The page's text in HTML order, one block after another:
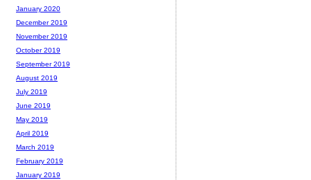
January 2020
December 2019
November 2019
October 2019
September 2019
August 2019
July 2019
June 2019
May 2019
April 2019
March 2019
February 2019
January 2019